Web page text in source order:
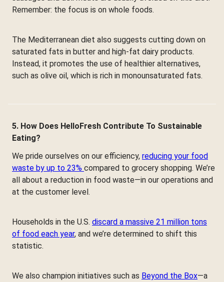
Remember: the focus is on whole foods.
The Mediterranean diet also suggests cutting down on
saturated fats in butter and high-fat dairy products.
Instead, it promotes the use of healthier alternatives,
such as olive oil, which is rich in monounsaturated fats.
5. How Does HelloFresh Contribute To Sustainable
Eating?
We pride ourselves on our efficiency, reducing your food
waste by up to 23% compared to grocery shopping. We’re
all about a reduction in food waste—in our operations and
at the customer level.
Households in the U.S. discard a massive 21 million tons
of food each year, and we’re determined to shift this
statistic.
We also champion initiatives such as Beyond the Box—a